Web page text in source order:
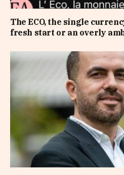
The ECO, the single
fresh start or an overly